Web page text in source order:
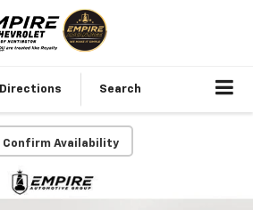
Directions Search
Confirm Availability